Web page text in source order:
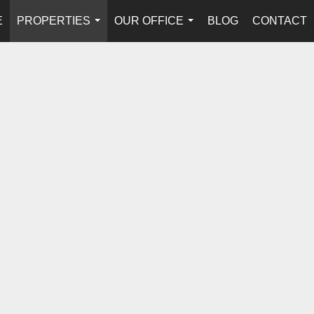
PROPERTIES
...
OUR OFFICE
...
BLOG CONTACT